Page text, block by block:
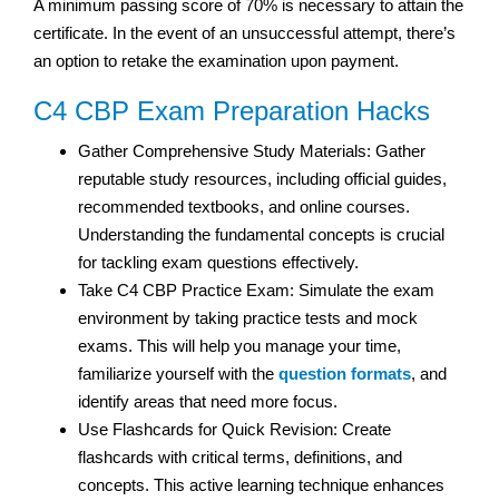
A minimum passing score of 70% is necessary to attain the
certificate. In the event of an unsuccessful attempt, there’s
an option to retake the examination upon payment.
C4 CBP Exam Preparation Hacks
Gather Comprehensive Study Materials: Gather
reputable study resources, including official guides,
recommended textbooks, and online courses.
Understanding the fundamental concepts is crucial
for tackling exam questions effectively.
Take C4 CBP Practice Exam: Simulate the exam
environment by taking practice tests and mock
exams. This will help you manage your time,
familiarize yourself with the question formats, and
identify areas that need more focus.
Use Flashcards for Quick Revision: Create
flashcards with critical terms, definitions, and
concepts. This active learning technique enhances